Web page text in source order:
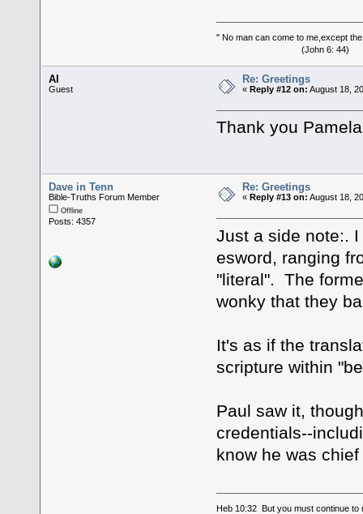
" No man can come to me,except
(John 6: 44)
Al
Guest
Re: Greetings
«Reply #12 on: August 18,
Thank you
Dave in Tenn
Bible-Truths Forum Member
Offline
Posts: 4357
Re: Greetings
«Reply #13 on: August 18,
Just a side note:.
esword, ranging
"literal". The
wonky that they
It's as if the
scripture within
Paul saw it,
credentials--
know he was
Heb 10:32 But you must continue to